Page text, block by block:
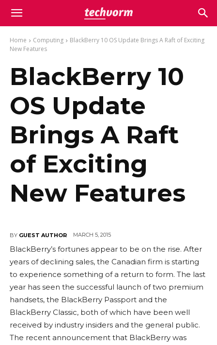
Home Computing
BlackBerry 10 OS Update Brings A Raft of Exciting
New Features
BlackBerry 10
OS Update
Brings A Raft
of Exciting
New Features
BY GUEST AUTHOR MARCH 5, 2015
BlackBerry’s fortunes appear to be on the rise. After
years of declining sales, the Canadian firm is starting
to experience something of a return to form. The last
year has seen the successful launch of two premium
handsets, the BlackBerry Passport and the
BlackBerry Classic, both of which have been well
received by industry insiders and the general public.
The recent announcement that BlackBerry was